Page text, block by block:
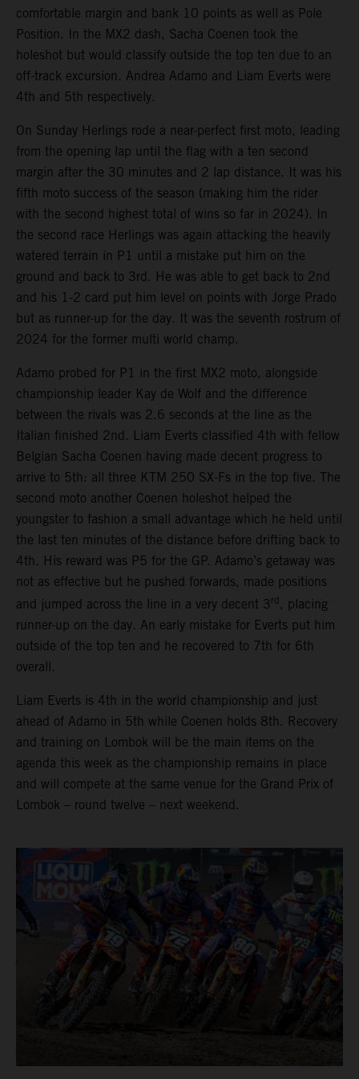
comfortable margin and bank 10 points as well as Pole
Position. In the MX2 dash, Sacha Coenen took the
holeshot but would classify outside the top ten due to an
off-track excursion. Andrea Adamo and Liam Everts were
4th and 5th respectively.
On Sunday Herlings rode a near-perfect first moto, leading
from the opening lap until the flag with a ten second
margin after the 30 minutes and 2 lap distance. It was his
fifth moto success of the season (making him the rider
with the second highest total of wins so far in 2024). In
the second race Herlings was again attacking the heavily
watered terrain in P1 until a mistake put him on the
ground and back to 3rd. He was able to get back to 2nd
and his 1-2 card put him level on points with Jorge Prado
but as runner-up for the day. It was the seventh rostrum of
2024 for the former multi world champ.
Adamo probed for P1 in the first MX2 moto, alongside
championship leader Kay de Wolf and the difference
between the rivals was 2.6 seconds at the line as the
Italian finished 2nd. Liam Everts classified 4th with fellow
Belgian Sacha Coenen having made decent progress to
arrive to 5th: all three KTM 250 SX-Fs in the top five. The
second moto another Coenen holeshot helped the
youngster to fashion a small advantage which he held until
the last ten minutes of the distance before drifting back to
4th. His reward was P5 for the GP. Adamo’s getaway was
not as effective but he pushed forwards, made positions
and jumped across the line in a very decent 3 rd , placing
runner-up on the day. An early mistake for Everts put him
outside of the top ten and he recovered to 7th for 6th
overall.
Liam Everts is 4th in the world championship and just
ahead of Adamo in 5th while Coenen holds 8th. Recovery
and training on Lombok will be the main items on the
agenda this week as the championship remains in place
and will compete at the same venue for the Grand Prix of
Lombok – round twelve – next weekend.